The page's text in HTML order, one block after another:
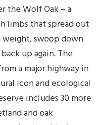
the Wolf Oak – a
limbs that spread out
swoop down
up again. The
a major highway in
icon and ecological
includes 30 more
and oak